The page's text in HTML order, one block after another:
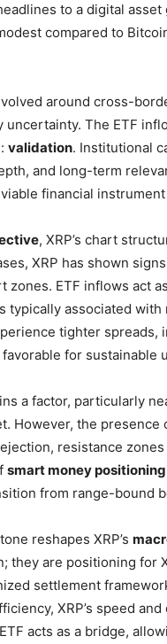
to a digital
compared to
around cross-
uncertainty. The ETF
validation. Institutional
and long-term
financial
, XRP’s chart
XRP has shown
zones. ETF inflows act
typically associated
tighter spreads,
for sustainable
a factor, particularly
However, the
resistance
smart money positioning
from range-bound
reshapes XRP’s
they are positioning for
settlement
XRP’s speed
acts as a bridge,